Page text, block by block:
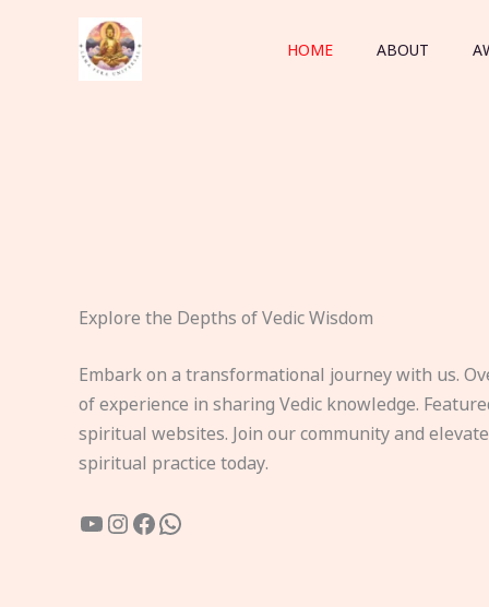
HOME ABOUT
Explore the Depths of Vedic Wisdom
Embark on a transformational journey with us.
of experience in sharing Vedic knowledge.
spiritual websites. Join our community and
spiritual practice today.
YouTube
Instagram
Facebook
WhatsApp